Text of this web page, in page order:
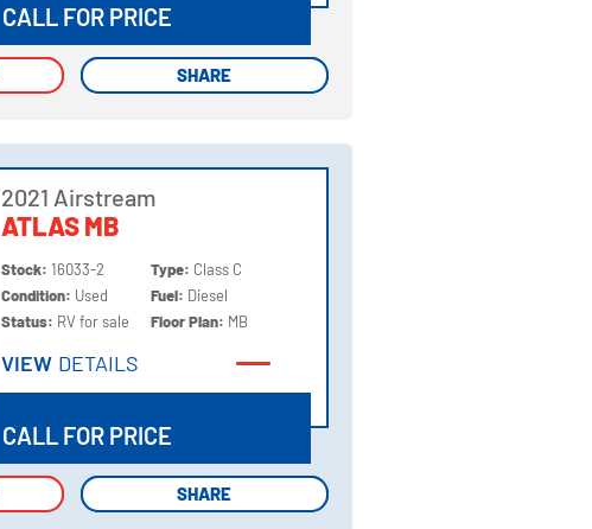
CALL FOR PRICE
SHARE
SHARE
2021 Airstream
ATLAS MB
Stock:16033-2
Condition: Used
Status: RV for sale
Type: Class C
Fuel: Diesel
Floor Plan: MB
VIEW DETAILS
VIEW DETAILS
CALL FOR PRICE
SHARE
SHARE